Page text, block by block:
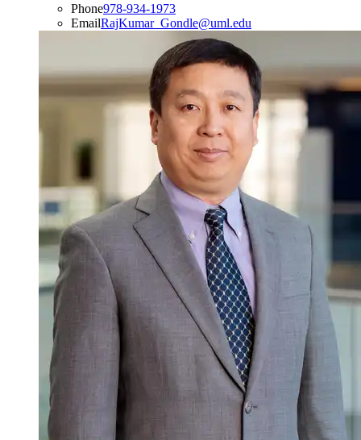
Phone978-934-1973
EmailRajKumar_Gondle@uml.edu